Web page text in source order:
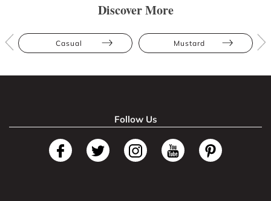
Discover More
Casual Mustard
Follow Us